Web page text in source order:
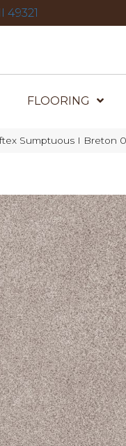
49321
FLOORING
Sumptuous I Breton